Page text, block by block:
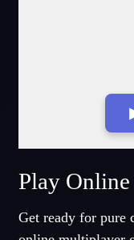
Fullscreen Mode
Play Online
Get ready for pure